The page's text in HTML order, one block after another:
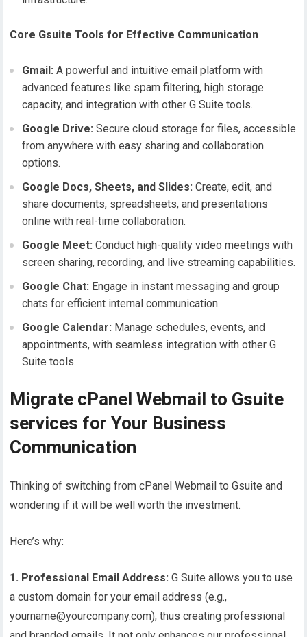
Core Gsuite Tools for Effective Communication
Gmail: A powerful and intuitive email platform with
advanced features like spam filtering, high storage
capacity, and integration with other G Suite tools.
Google Drive: Secure cloud storage for files, accessible
from anywhere with easy sharing and collaboration
options.
Google Docs, Sheets, and Slides: Create, edit, and
share documents, spreadsheets, and presentations
online with real-time collaboration.
Google Meet: Conduct high-quality video meetings with
screen sharing, recording, and live streaming capabilities.
Google Chat: Engage in instant messaging and group
chats for efficient internal communication.
Google Calendar: Manage schedules, events, and
appointments, with seamless integration with other G
Suite tools.
Migrate cPanel Webmail to Gsuite
services for Your Business
Communication
Thinking of switching from cPanel Webmail to Gsuite and
wondering if it will be well worth the investment.
Here’s why:
1. Professional Email Address: G Suite allows you to use
a custom domain for your email address (e.g.,
yourname@yourcompany.com), thus creating professional